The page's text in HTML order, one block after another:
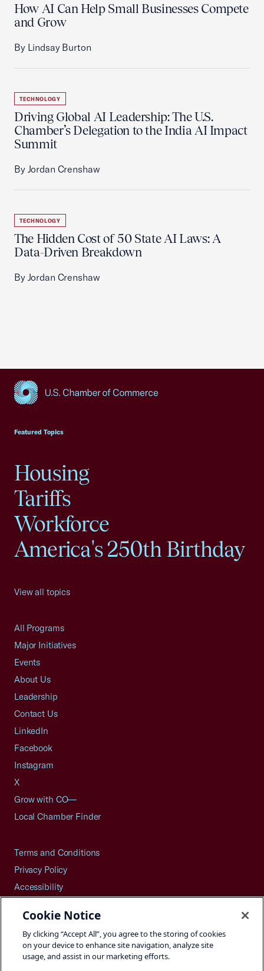
How AI Can Help Small Businesses Compete
and Grow
By Lindsay Burton
TECHNOLOGY
Driving Global AI Leadership: The U.S.
Chamber’s Delegation to the India AI Impact
Summit
By Jordan Crenshaw
TECHNOLOGY
The Hidden Cost of 50 State AI Laws: A
Data-Driven Breakdown
By Jordan Crenshaw
Featured Topics
Housing
Tariffs
Workforce
America's 250th Birthday
View all topics
All Programs
Major Initiatives
Events
About Us
Leadership
Contact Us
LinkedIn
Facebook
Instagram
X
Grow with CO—
Local Chamber Finder
Terms and Conditions
Privacy Policy
Accessibility
Careers
Site Map
Cookie Notice
By clicking “Accept All”, you agree to the storing of cookies
on your device to enhance site navigation, analyze site
usage, and assist in our marketing efforts.